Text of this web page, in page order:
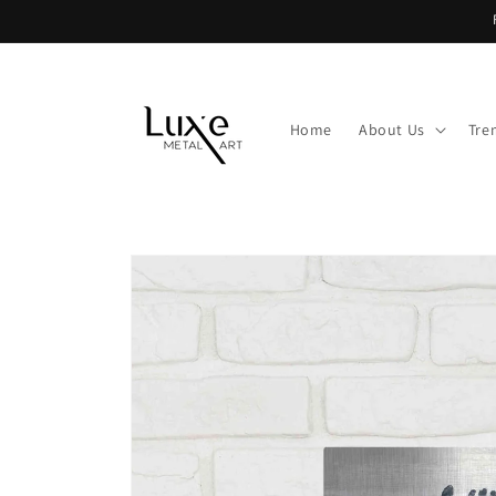
Home About Us
Skip to
product
information